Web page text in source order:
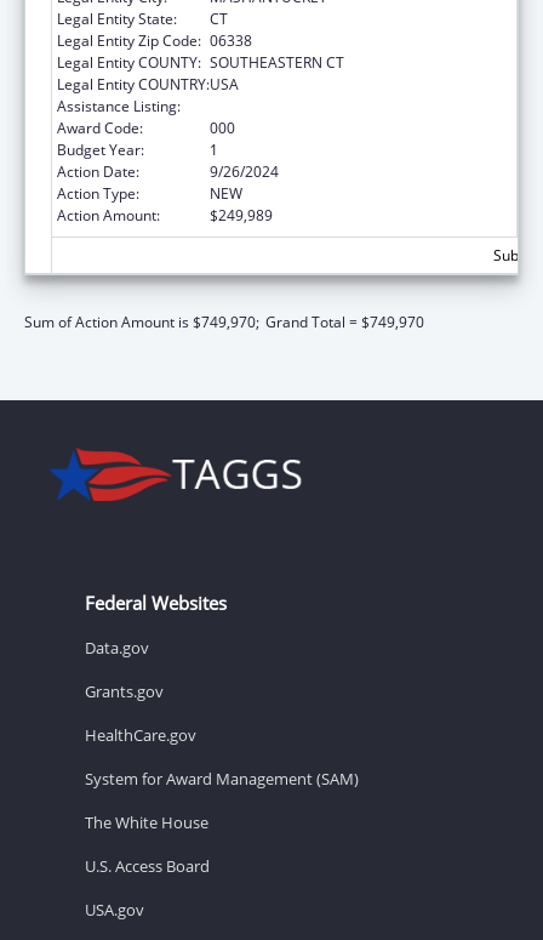
Legal Entity State:
CT
Legal Entity Zip Code: 06338
Legal Entity COUNTY: SOUTHEASTERN CT
Legal Entity COUNTRY:USA
Assistance Listing:
Award Code:
000
Budget Year:
1
Action Date:
9/26/2024
Action Type:
NEW
Action Amount:
$249,989
Sum of Action Amount is $749,970; Grand Total = $749,970
Federal Websites
Data.gov
Grants.gov
HealthCare.gov
System for Award Management (SAM)
The White House
U.S. Access Board
USA.gov